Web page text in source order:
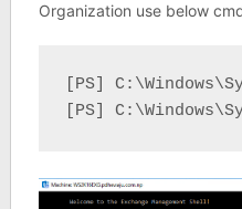
Organization use below
[PS]
[PS]